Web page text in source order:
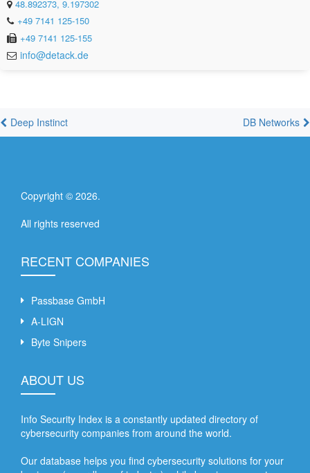
48.892373, 9.197302
+49 7141 125-150
+49 7141 125-155
info@detack.de
Deep Instinct DB Networks
Copyright © 2026.
All rights reserved
RECENT COMPANIES
Passbase GmbH
A-LIGN
Byte Snipers
ABOUT US
Info Security Index is a constantly updated directory of
cybersecurity companies from around the world.
Our database helps you find cybersecurity solutions for your